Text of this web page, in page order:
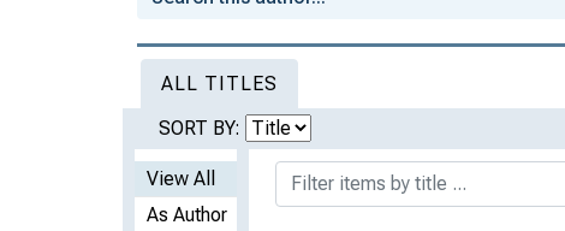
ALL TITLES
SORT BY:
View All
As Author